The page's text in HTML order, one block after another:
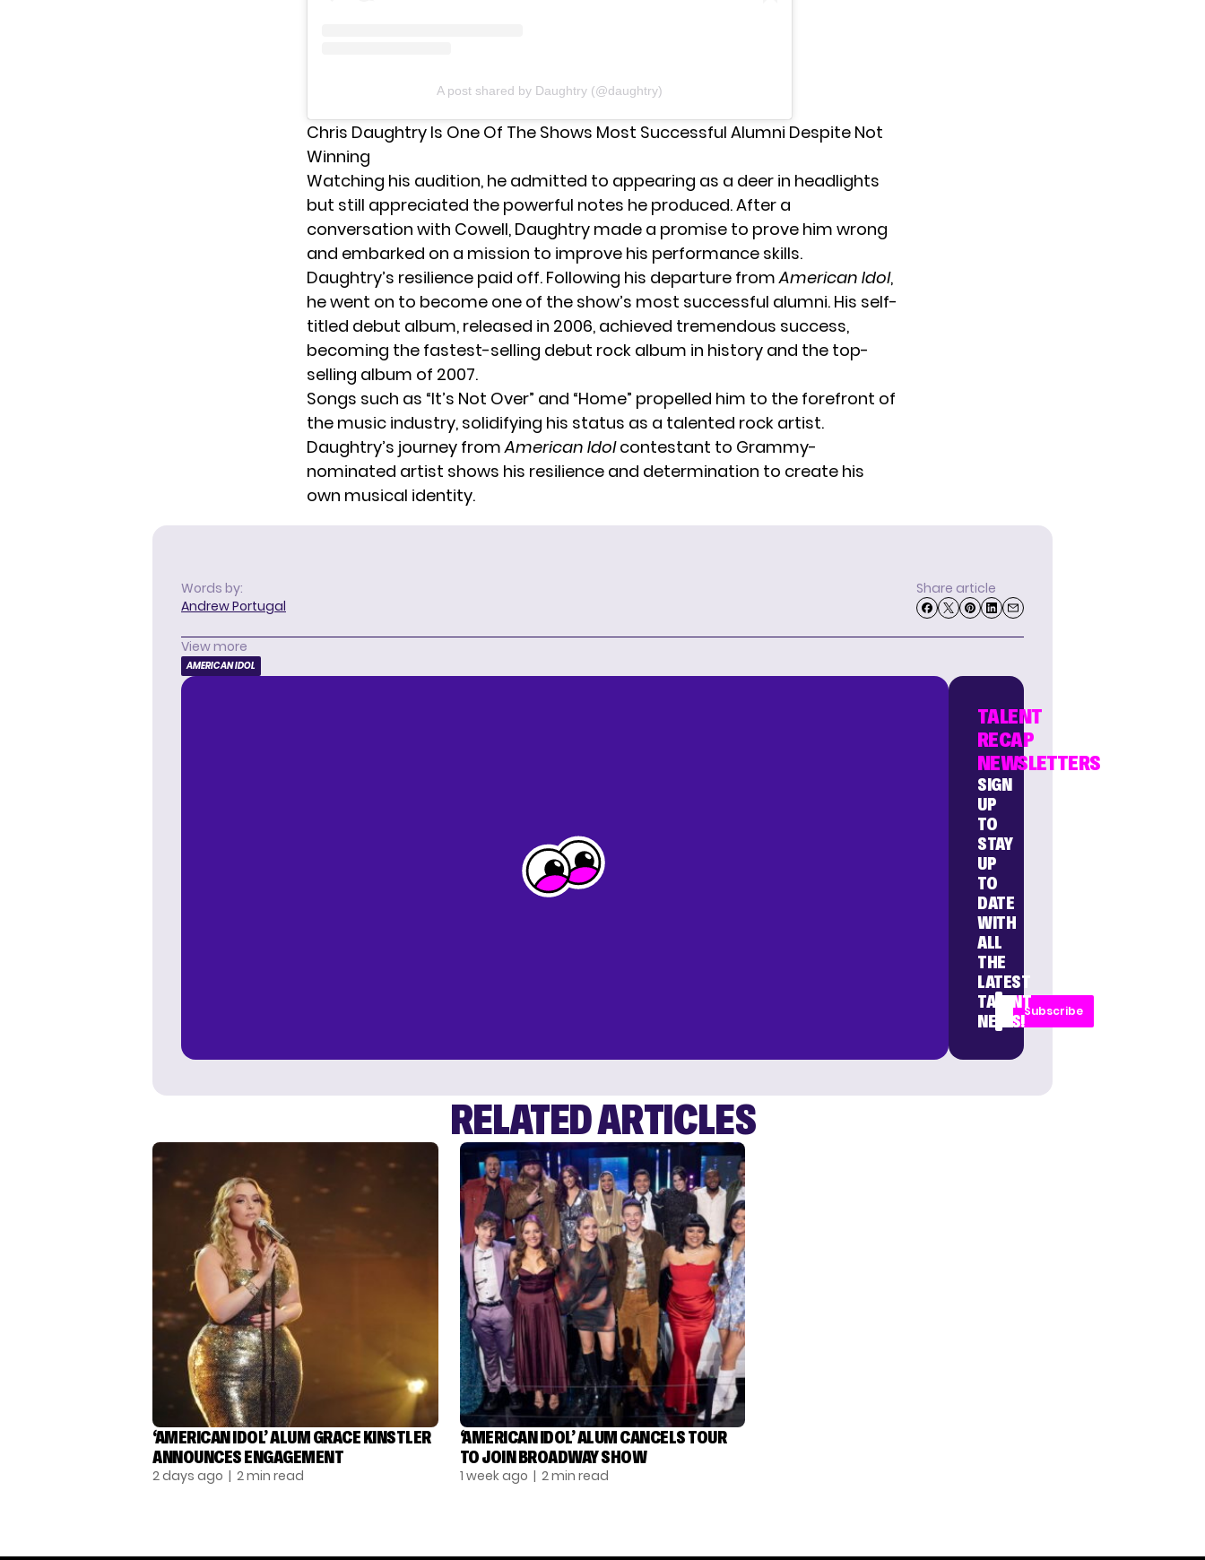
A post shared by Daughtry (@daughtry)
Chris Daughtry Is One Of The Shows Most Successful Alumni Despite Not
Winning
Watching his audition, he admitted to appearing as a deer in headlights
but still appreciated the powerful notes he produced. After a
conversation with Cowell, Daughtry made a promise to prove him wrong
and embarked on a mission to improve his performance skills.
Daughtry’s resilience paid off. Following his departure fromAmerican Idol,
he went on to become one of the show’s most successful alumni. His self-
titled debut album, released in 2006, achieved tremendous success,
becoming the fastest-selling debut rock album in history and the top-
selling album of 2007.
Songs such as “It’s Not Over” and “Home” propelled him to the forefront of
the music industry, solidifying his status as a talented rock artist.
Daughtry’s journey fromAmerican Idolcontestant to Grammy-
nominated artist shows his resilience and determination to create his
own musical identity.
Words by:
Andrew Portugal
Share article
View more
AMERICAN IDOL
TALENT
RECAP
NEWSLETTERS
SIGN
UP
TO
STAY
UP
TO
DATE
WITH
ALL
THE
LATEST
TALENT
NEWS!
Subscribe
RELATED ARTICLES
‘AMERICAN IDOL’ ALUM GRACE KINSTLER
ANNOUNCES ENGAGEMENT
2 days ago | 2 min read
‘AMERICAN IDOL’ ALUM CANCELS TOUR
TO JOIN BROADWAY SHOW
1 week ago | 2 min read